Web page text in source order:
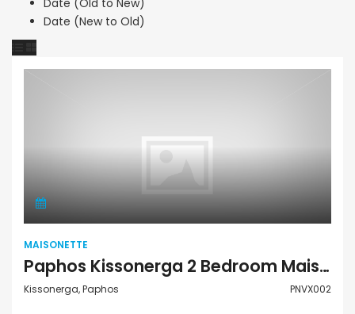
Date (Old to New)
Date (New to Old)
MAISONETTE
Paphos Kissonerga 2 Bedroom Maisonette For Rent Private PNVX002
Kissonerga, Paphos PNVX002